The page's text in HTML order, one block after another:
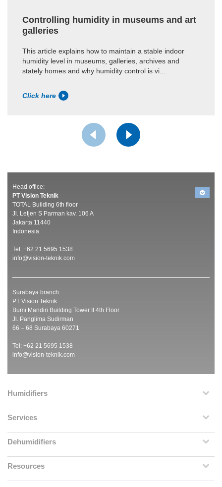
Controlling humidity in museums and art
galleries
This article explains how to maintain a stable indoor
humidity level in museums, galleries, archives and
stately homes and why humidity control is vi...
Click here
Head office:
PT Vision Teknik
TOTAL Building 6th floor
Jl. Letjen S Parman kav. 106 A
Jakarta 11440
Indonesia
Tel: +62 21 5695 1538
info@vision-teknik.com
Surabaya branch:
PT Vision Teknik
Bumi Mandiri Building Tower II 4th Floor
Jl. Panglima Sudirman
66 – 68 Surabaya 60271
Tel: +62 21 5695 1538
info@vision-teknik.com
Humidifiers
Services
Dehumidifiers
Resources